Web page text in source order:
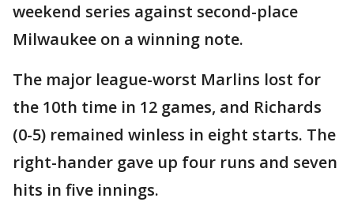
weekend series against second-place
Milwaukee on a winning note.
The major league-worst Marlins lost for
the 10th time in 12 games, and Richards
(0-5) remained winless in eight starts. The
right-hander gave up four runs and seven
hits in five innings.